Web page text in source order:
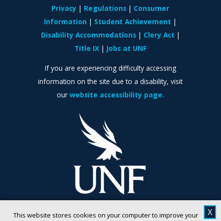
This website stores cookies on your computer to improve your
X
Privacy
Regulations
Consumer
Information
Student Achievement
Disability Accommodations
Clery Act
Title IX
Jobs at UNF
If you are experiencing difficulty accessing
information on the site due to a disability, visit
our website accessibility page.